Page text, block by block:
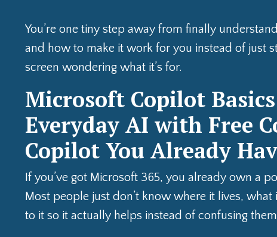
You’re one tiny step away from finally
and how to make it work for you instead of just
screen wondering what it’s for.
Microsoft Copilot Basics
Everyday AI with Free
Copilot You Already
If you’ve got Microsoft 365, you already own a
Most people just don’t know where it lives,
to it so it actually helps instead of confusing